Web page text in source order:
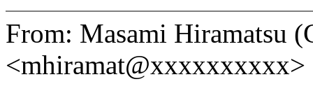
From: Masami Hiramatsu
<mhiramat@xxxxxxxxxx>